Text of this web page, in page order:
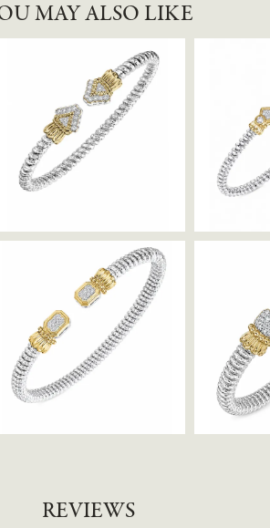
MAY ALSO LIKE
REVIEWS